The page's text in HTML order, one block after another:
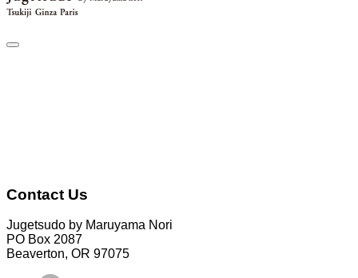
Contact Us
Jugetsudo by Maruyama Nori
PO Box 2087
Beaverton, OR 97075